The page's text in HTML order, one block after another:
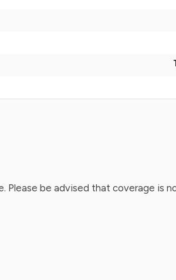
Please be advised that coverage is